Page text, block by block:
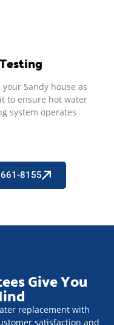
Sandy house as
to ensure hot water
system operates
8155
Give You
replacement with
satisfaction and